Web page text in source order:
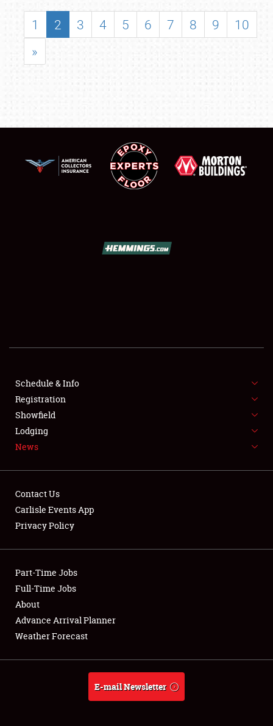
SHOWFIELD
SPONSORSHIP
LODGING
NEWS
Club Relations
Full-Time Jobs
About
Weather Forecast
1 2 3 4 5 6 7 8 9
10
»
Schedule & Info
Registration
Showfield
Lodging
News
Contact Us
Carlisle Events App
Privacy Policy
Part-Time Jobs
Full-Time Jobs
About
Advance Arrival Planner
Weather Forecast
E-mail Newsletter